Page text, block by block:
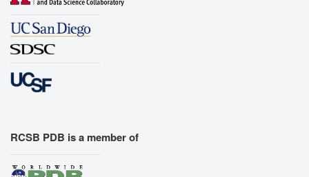
RCSB PDB is a member of